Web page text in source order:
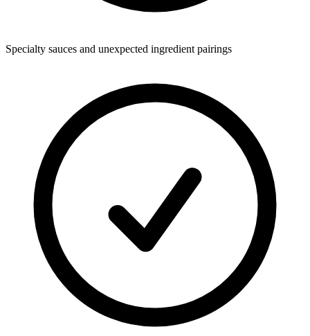
Specialty sauces and unexpected ingredient pairings